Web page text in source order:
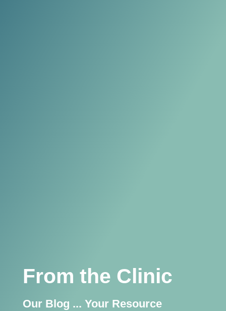
From the Clinic
Our Blog ... Your Resource